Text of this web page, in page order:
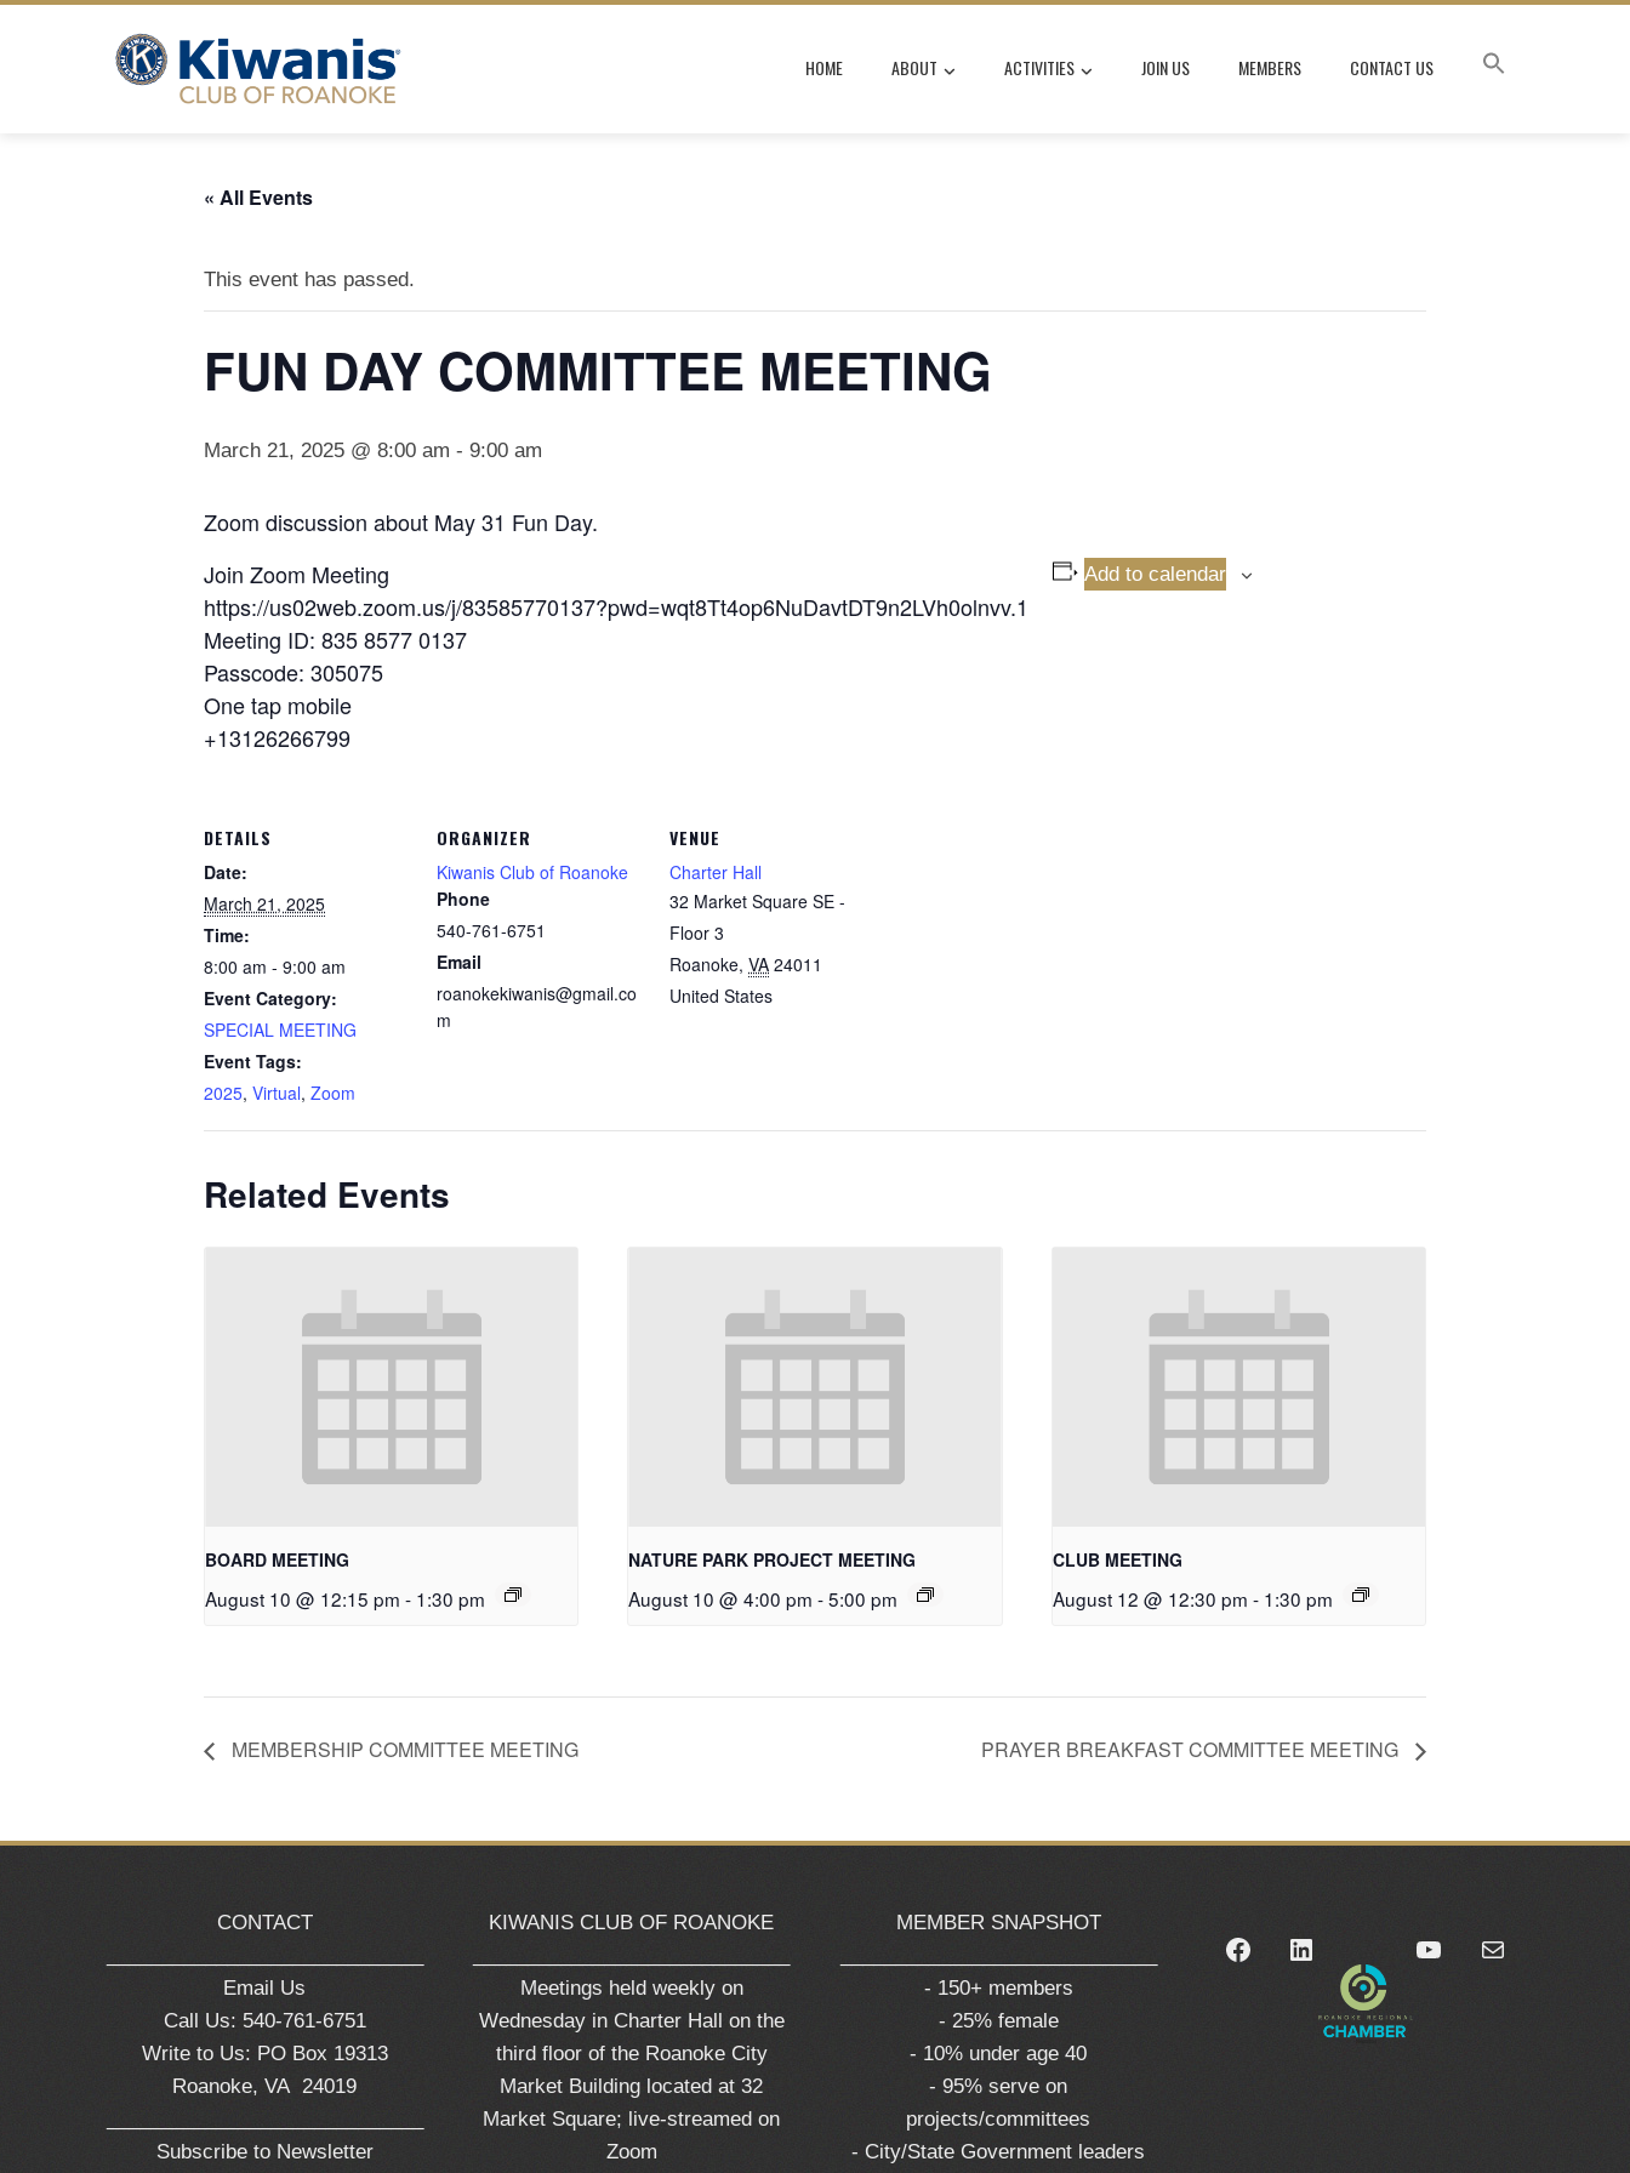
HOME ABOUT ACTIVITIES JOIN US MEMBERS CONTACT US
« All Events
This event has passed.
FUN DAY COMMITTEE MEETING
March 21, 2025 @ 8:00 am - 9:00 am
Zoom discussion about May 31 Fun Day.
Join Zoom Meeting
https://us02web.zoom.us/j/83585770137?pwd=wqt8Tt4op6NuDavtDT9n2LVh0olnvv.1
Meeting ID: 835 8577 0137
Passcode: 305075
One tap mobile
+13126266799
Add to calendar
DETAILS
Date:
March 21, 2025
Time:
8:00 am - 9:00 am
Event Category:
SPECIAL MEETING
Event Tags:
2025, Virtual, Zoom
ORGANIZER
Kiwanis Club of Roanoke
Phone
540-761-6751
Email
roanokekiwanis@gmail.co
m
VENUE
Charter Hall
32 Market Square SE -
Floor 3
Roanoke, VA 24011
United States
Related Events
BOARD MEETING
August 10 @ 12:15 pm - 1:30 pm
NATURE PARK PROJECT MEETING
August 10 @ 4:00 pm - 5:00 pm
CLUB MEETING
August 12 @ 12:30 pm - 1:30 pm
MEMBERSHIP COMMITTEE MEETING PRAYER BREAKFAST COMMITTEE MEETING
CONTACT
Email Us
Call Us: 540-761-6751
Write to Us: PO Box 19313
Roanoke, VA 24019
Subscribe to Newsletter
KIWANIS CLUB OF ROANOKE
Meetings held weekly on
Wednesday in Charter Hall on the
third floor of the Roanoke City
Market Building located at 32
Market Square; live-streamed on
Zoom
MEMBER SNAPSHOT
- 150+ members
- 25% female
- 10% under age 40
- 95% serve on
projects/committees
- City/State Government leaders
Facebook LinkedIn YouTube Mail